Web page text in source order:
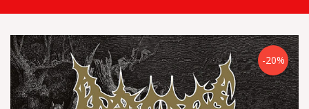
-20%